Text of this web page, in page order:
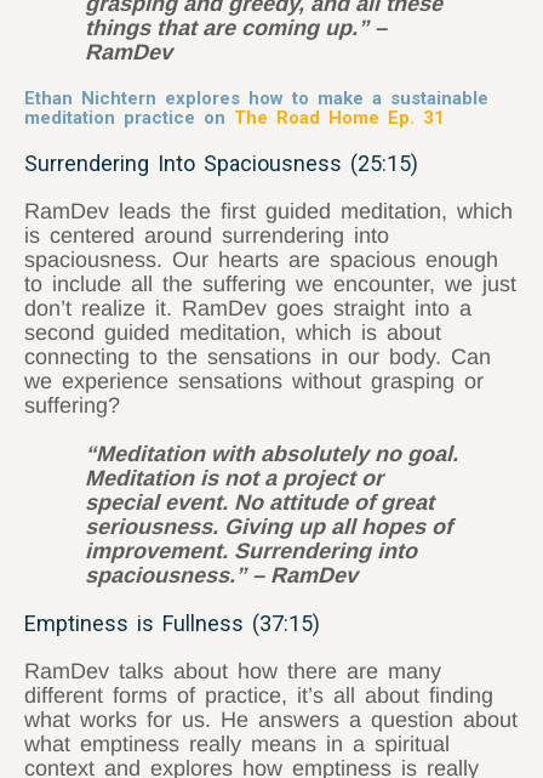
things that are coming up.” –
RamDev
Ethan Nichtern explores how to make a sustainable
meditation practice on The Road Home Ep. 31
Surrendering Into Spaciousness (25:15)
RamDev leads the first guided meditation, which
is centered around surrendering into
spaciousness. Our hearts are spacious enough
to include all the suffering we encounter, we just
don’t realize it. RamDev goes straight into a
second guided meditation, which is about
connecting to the sensations in our body. Can
we experience sensations without grasping or
suffering?
“Meditation with absolutely no goal.
Meditation is not a project or
special event. No attitude of great
seriousness. Giving up all hopes of
improvement. Surrendering into
spaciousness.” – RamDev
Emptiness is Fullness (37:15)
RamDev talks about how there are many
different forms of practice, it’s all about finding
what works for us. He answers a question about
what emptiness really means in a spiritual
context and explores how emptiness is really